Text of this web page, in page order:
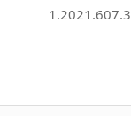
1.2021.607.3